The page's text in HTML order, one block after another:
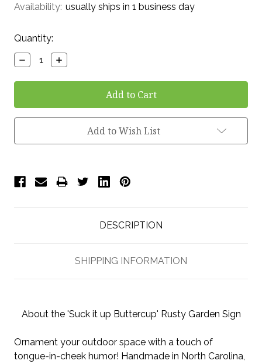
Availability: usually ships in 1 business day
Current
Stock:
Quantity:
Decrease
Quantity:
Increase
Quantity:
Add to Wish List
DESCRIPTION
SHIPPING INFORMATION
About the 'Suck it up Buttercup' Rusty Garden Sign
Ornament your outdoor space with a touch of
tongue-in-cheek humor! Handmade in North Carolina,